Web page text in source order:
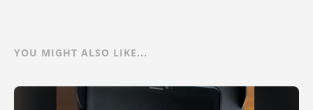
YOU MIGHT ALSO LIKE...